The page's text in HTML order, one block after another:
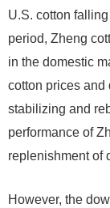
U.S. cotton
period, Zheng
in the domestic
cotton prices and
stabilizing and
performance of
replenishment of
However, the